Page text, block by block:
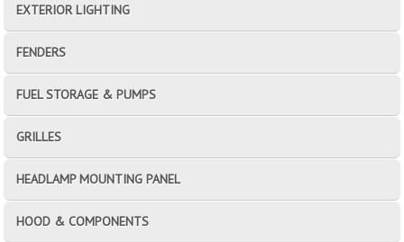
EXTERIOR LIGHTING
FENDERS
FUEL STORAGE & PUMPS
GRILLES
HEADLAMP MOUNTING PANEL
HOOD & COMPONENTS